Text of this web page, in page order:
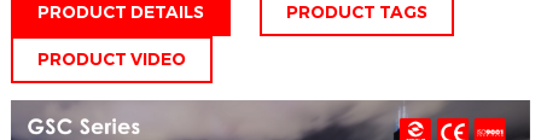
PRODUCT DETAILS PRODUCT TAGS
PRODUCT VIDEO